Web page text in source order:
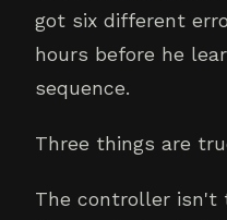
got six different
hours before he
sequence.
Three things are
The controller isn't